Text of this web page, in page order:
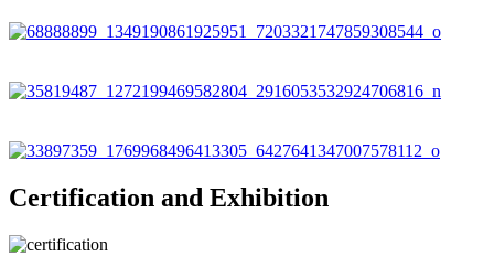
Certification and Exhibition